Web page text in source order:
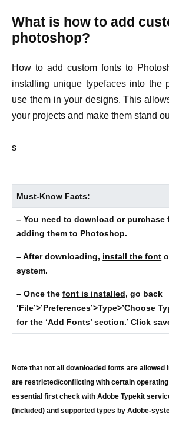
What is how to add
photoshop?
How to add custom fonts to
installing unique typefaces into the
use them in your designs. This
your projects and make them stand
s
Must-Know Facts:
– You need todownload or purchase
adding them to Photoshop.
– After downloading, install the font
system.
– Once thefont is installed, go back
‘File’>’Preferences’>Type>’Choose
for the ‘Add Fonts’ section.’ Click
Note that not all downloaded fonts are allowed
are restricted/conflicting with certain
essential first check with Adobe Typekit
(Included) and supported types by Adobe-